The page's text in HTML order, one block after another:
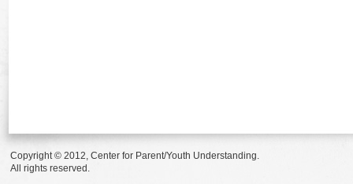
Copyright © 2012, Center for Parent/Youth Understanding.
All rights reserved.